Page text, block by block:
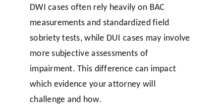
DWI cases often rely heavily on BAC
measurements and standardized field
sobriety tests, while DUI cases may involve
more subjective assessments of
impairment. This difference can impact
which evidence your attorney will
challenge and how.